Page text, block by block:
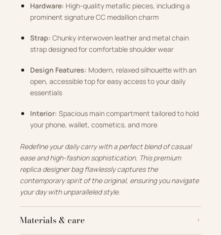
Hardware: High-quality metallic pieces, including a
prominent signature CC medallion charm
Strap: Chunky interwoven leather and metal chain
strap designed for comfortable shoulder wear
Design Features: Modern, relaxed silhouette with an
open, accessible top for easy access to your daily
essentials
Interior: Spacious main compartment tailored to hold
your phone, wallet, cosmetics, and more
Redefine your daily carry with a perfect blend of casual
ease and high-fashion sophistication. This premium
replica designer bag flawlessly captures the
contemporary spirit of the original, ensuring you navigate
your day with unparalleled style.
Materials & care